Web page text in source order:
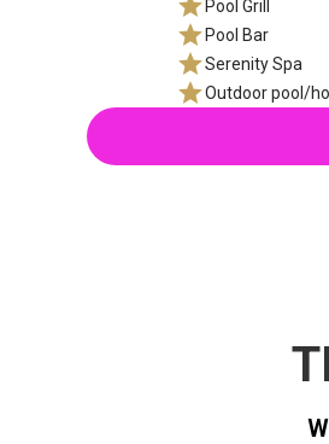
Pool Grill
Pool Bar
Serenity Spa
Outdoor pool/